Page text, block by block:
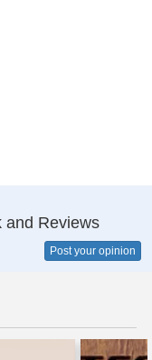
and Reviews
Post your opinion